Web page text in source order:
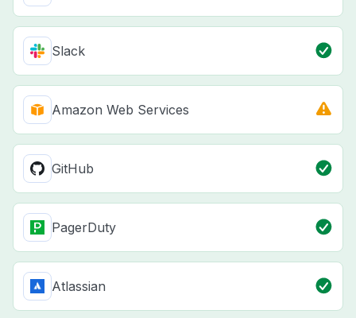
Slack
Amazon Web Services
GitHub
PagerDuty
Atlassian